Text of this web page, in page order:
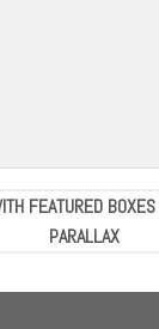
FEATURED
PARALLAX